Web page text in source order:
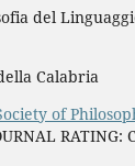
del
Calabria
of
RATING: